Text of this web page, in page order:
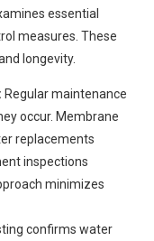
essential
measures. These
longevity.
Regular maintenance
occur. Membrane
replacements
inspections
minimizes
confirms water